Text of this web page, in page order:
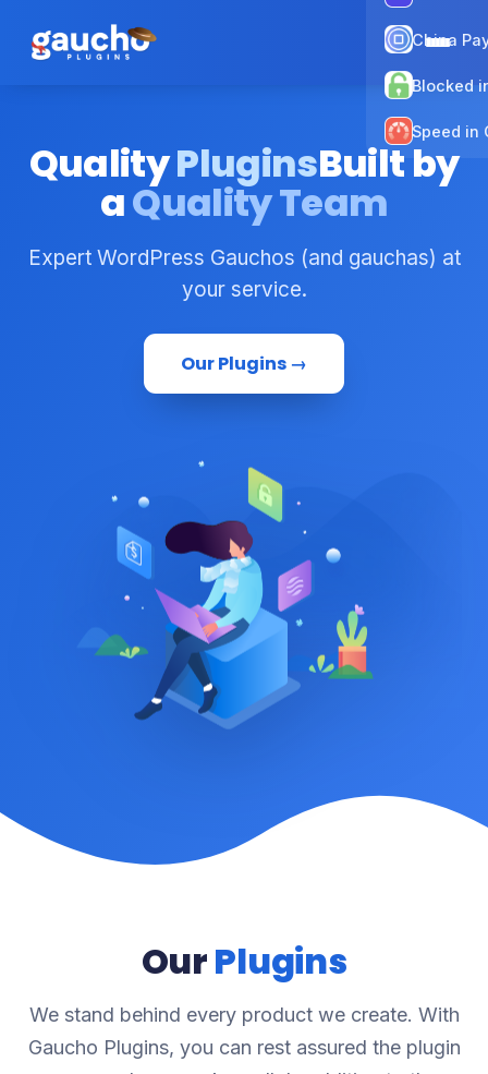
China
Blocked
Speed in
QualityPluginsBuilt by
aQuality Team
Expert WordPress Gauchos (and gauchas) at
your service.
Our Plugins →
OurPlugins
We stand behind every product we create. With
Gaucho Plugins, you can rest assured the plugin